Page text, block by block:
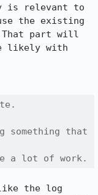
is relevant to
the existing
That part will
likely with
something that
a lot of work.
the log